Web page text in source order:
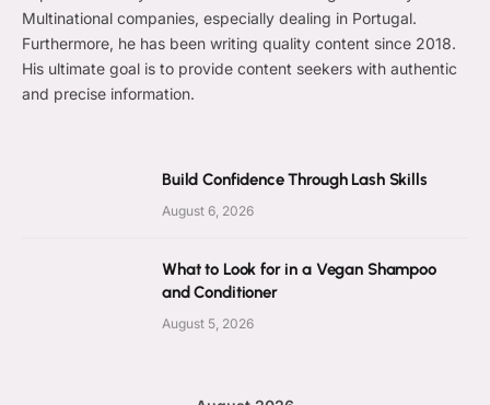
Multinational companies, especially dealing in Portugal.
Furthermore, he has been writing quality content since 2018.
His ultimate goal is to provide content seekers with authentic
and precise information.
Build Confidence Through Lash Skills
August 6, 2026
What to Look for in a Vegan Shampoo
and Conditioner
August 5, 2026